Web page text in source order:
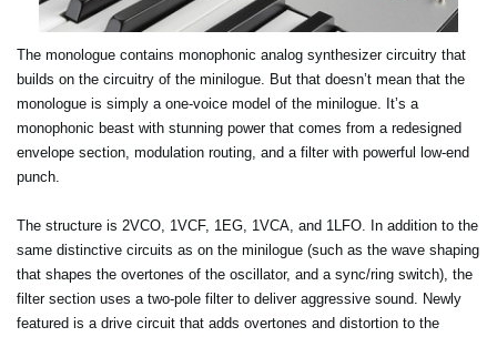
The monologue contains monophonic analog synthesizer circuitry that
builds on the circuitry of the minilogue. But that doesn’t mean that the
monologue is simply a one-voice model of the minilogue. It’s a
monophonic beast with stunning power that comes from a redesigned
envelope section, modulation routing, and a filter with powerful low-end
punch.
The structure is 2VCO, 1VCF, 1EG, 1VCA, and 1LFO. In addition to the
same distinctive circuits as on the minilogue (such as the wave shaping
that shapes the overtones of the oscillator, and a sync/ring switch), the
filter section uses a two-pole filter to deliver aggressive sound. Newly
featured is a drive circuit that adds overtones and distortion to the